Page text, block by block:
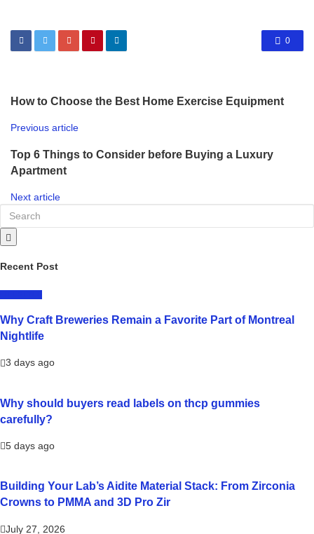
0
How to Choose the Best Home Exercise Equipment
Previous article
Top 6 Things to Consider before Buying a Luxury
Apartment
Next article
Recent Post
Why Craft Breweries Remain a Favorite Part of Montreal
Nightlife
3 days ago
Why should buyers read labels on thcp gummies
carefully?
5 days ago
Building Your Lab’s Aidite Material Stack: From Zirconia
Crowns to PMMA and 3D Pro Zir
July 27, 2026